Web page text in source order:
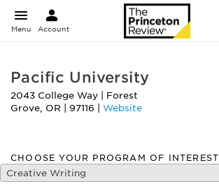
Menu Account
Pacific University
2043 College Way
Forest
Grove, OR 97116 Website
CHOOSE YOUR PROGRAM OF INTEREST
Creative Writing